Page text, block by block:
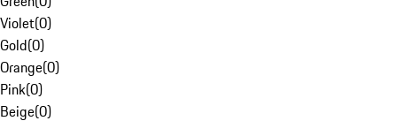
Violet(0)
Gold(0)
Orange(0)
Pink(0)
Beige(0)